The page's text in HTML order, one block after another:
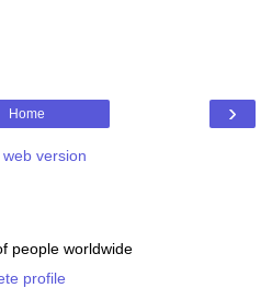
›
Home
web version
people worldwide
profile